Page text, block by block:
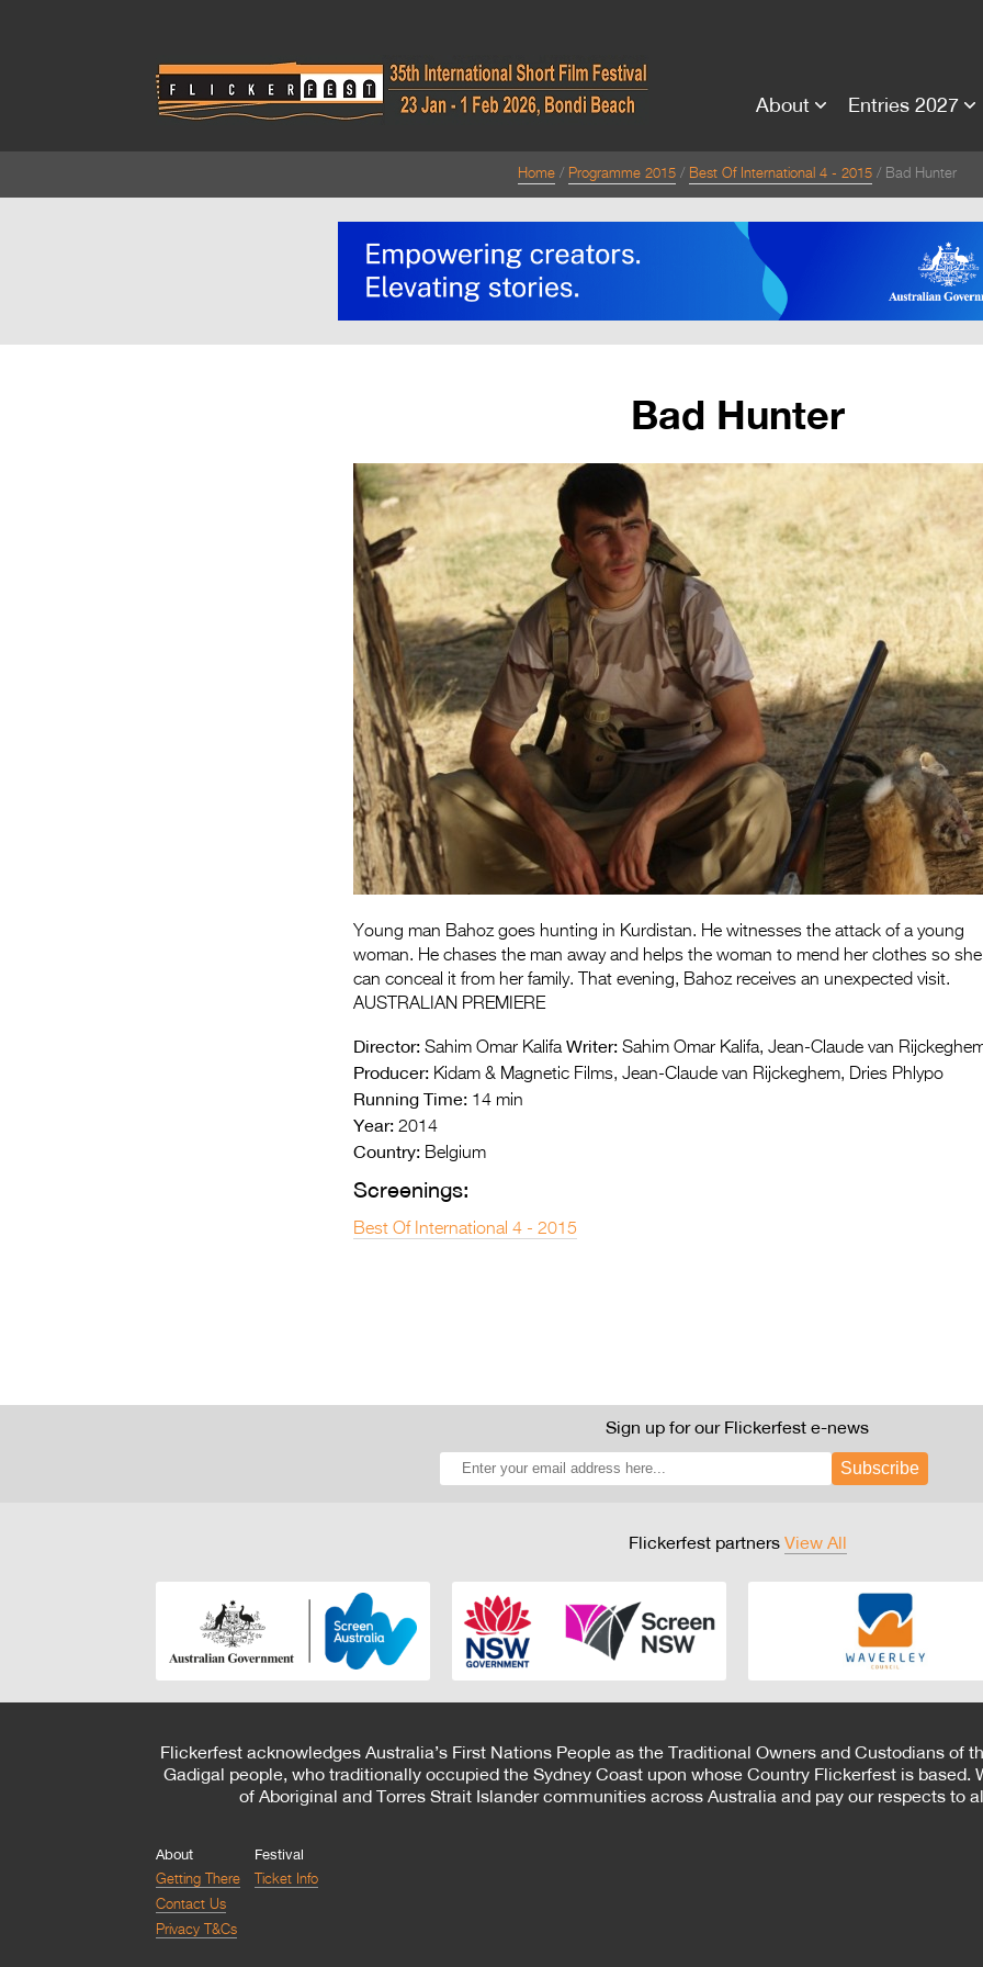
About Entries 2027
Home Programme 2015 Best Of International 4 - 2015 Bad Hunter
Bad Hunter
Young man Bahoz goes hunting in Kurdistan. He witnesses the attack of a young
woman. He chases the man away and helps the woman to mend her clothes so she
can conceal it from her family. That evening, Bahoz receives an unexpected visit.
AUSTRALIAN PREMIERE
Director: Sahim Omar Kalifa Writer: Sahim Omar Kalifa, Jean-Claude van
Producer: Kidam & Magnetic Films, Jean-Claude van Rijckeghem, Dries Phlypo
Running Time: 14 min
Year: 2014
Country: Belgium
Screenings:
Best Of International 4 - 2015
Sign up for our Flickerfest e-news
Subscribe
Flickerfest partners View All
Flickerfest acknowledges Australia’s First Nations People as the Traditional Owners and Custodians of
Gadigal people, who traditionally occupied the Sydney Coast upon whose Country Flickerfest is based.
of Aboriginal and Torres Strait Islander communities across Australia and pay our respects to
About
Getting There
Contact Us
Privacy T&Cs
Festival
Ticket Info